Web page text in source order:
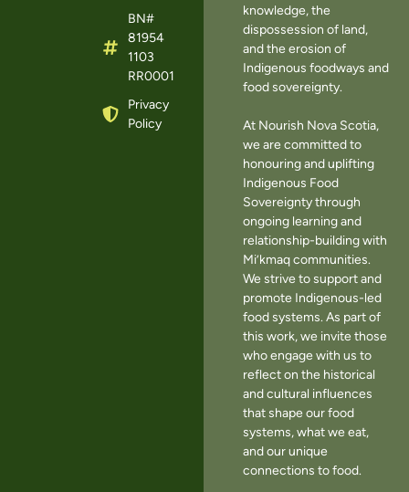
BN#
81954
1103
RR0001
Privacy
Policy
knowledge, the
dispossession of land,
and the erosion of
Indigenous foodways and
food sovereignty.
At Nourish Nova Scotia,
we are committed to
honouring and uplifting
Indigenous Food
Sovereignty through
ongoing learning and
relationship-building with
Mi’kmaq communities.
We strive to support and
promote Indigenous-led
food systems. As part of
this work, we invite those
who engage with us to
reflect on the historical
and cultural influences
that shape our food
systems, what we eat,
and our unique
connections to food.